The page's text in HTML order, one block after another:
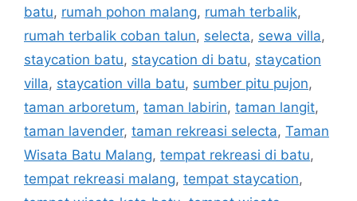
batu, rumah pohon malang, rumah terbalik,
rumah terbalik coban talun, selecta, sewa villa,
staycation batu, staycation di batu, staycation
villa, staycation villa batu, sumber pitu pujon,
taman arboretum, taman labirin, taman langit,
taman lavender, taman rekreasi selecta, Taman
Wisata Batu Malang, tempat rekreasi di batu,
tempat rekreasi malang, tempat staycation,